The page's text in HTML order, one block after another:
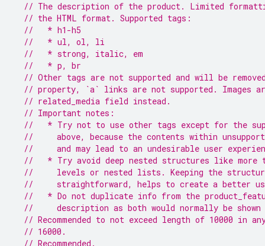
// The description of the product. Limited
// the HTML format. Supported tags:
//   * h1-h5
//   * ul, ol, li
//   * strong, italic, em
//   * p, br
// Other tags are not supported and will be
// property, `a` links are not supported. Images
// related_media field instead.
// Important notes:
//   * Try not to use other tags except for the
//     above, because the contents within
//     and may lead to an undesirable user
//   * Try avoid deep nested structures like more
//     levels or nested lists. Keeping the
//     straightforward, helps to create a better
//   * Do not duplicate info from the
//     description as both would normally be
// Recommended to not exceed length of 10000 in
// 16000.
// Recommended.